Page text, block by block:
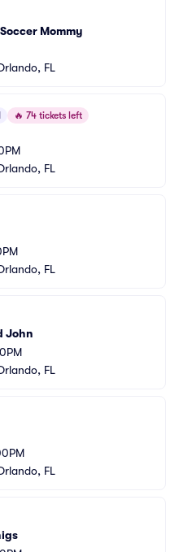
Mommy
FL
🔥 74 tickets left
FL
FL
John
FL
FL